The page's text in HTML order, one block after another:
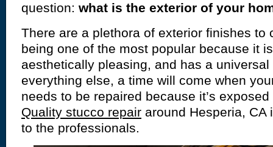
question: what is the exterior of your
There are a plethora of exterior finishes to
being one of the most popular because it
aesthetically pleasing, and has a
everything else, a time will come when
needs to be repaired because it’s
Quality stucco repair around Hesperia, CA
to the professionals.